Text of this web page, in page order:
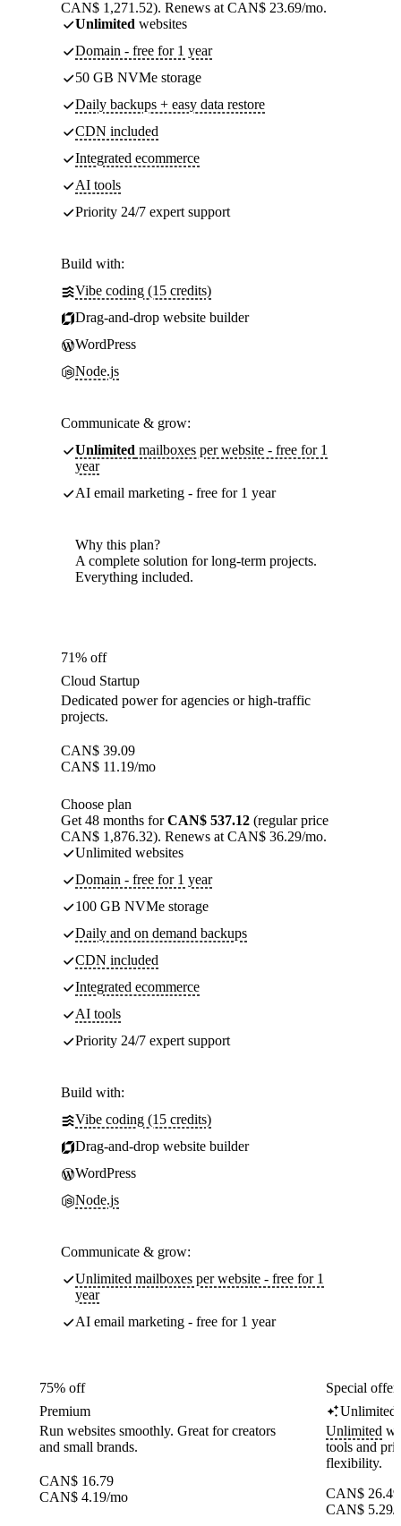
CAN$ 1,271.52). Renews at CAN$ 23.69/mo.
Unlimited websites
Domain - free for 1 year
50 GB NVMe storage
Daily backups + easy data restore
CDN included
Integrated ecommerce
AI tools
Priority 24/7 expert support
Build with:
Vibe coding (15 credits)
Drag-and-drop website builder
WordPress
Node.js
Communicate & grow:
Unlimited mailboxes per website - free for 1
year
AI email marketing - free for 1 year
Why this plan?
A complete solution for long-term projects.
Everything included.
71% off
Cloud Startup
Dedicated power for agencies or high-traffic
projects.
CAN$ 39.09
CAN$ 11.19/mo
Choose plan
Get 48 months forCAN$ 537.12 (regular price
CAN$ 1,876.32). Renews at CAN$ 36.29/mo.
Unlimited websites
Domain - free for 1 year
100 GB NVMe storage
Daily and on demand backups
CDN included
Integrated ecommerce
AI tools
Priority 24/7 expert support
Build with:
Vibe coding (15 credits)
Drag-and-drop website builder
WordPress
Node.js
Communicate & grow:
Unlimited mailboxes per website - free for 1
year
AI email marketing - free for 1 year
75% off
Premium
Run websites smoothly. Great for creators
and small brands.
CAN$ 16.79
CAN$ 4.19/mo
Special
Unlimited
Unlimited
tools and
flexibility.
CAN$ 26.49
CAN$ 5.29/